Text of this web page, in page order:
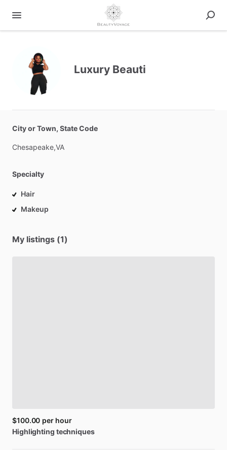
Luxury Beauti
City or Town, State Code
Chesapeake,VA
Specialty
Hair
Makeup
My listings (1)
$100.00 per hour
Highlighting techniques